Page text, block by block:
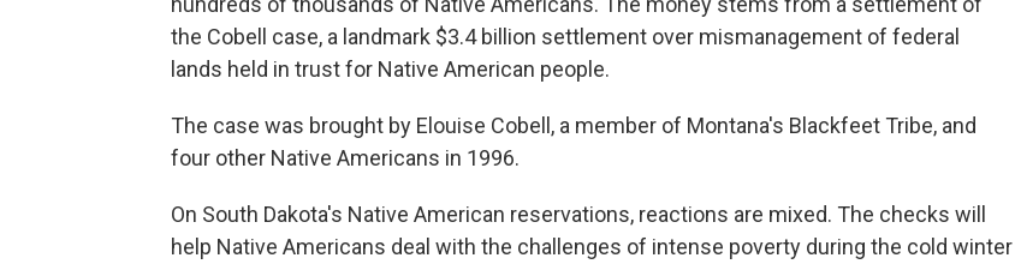
the Cobell case, a landmark $3.4 billion settlement over mismanagement of federal
lands held in trust for Native American people.
The case was brought by Elouise Cobell, a member of Montana's Blackfeet Tribe, and
four other Native Americans in 1996.
On South Dakota's Native American reservations, reactions are mixed. The checks will
help Native Americans deal with the challenges of intense poverty during the cold winter